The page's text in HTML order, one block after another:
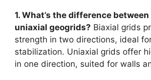
1. What’s the difference
uniaxial geogrids? Biaxial grids
strength in two directions, ideal
stabilization. Uniaxial grids offer
in one direction, suited for walls